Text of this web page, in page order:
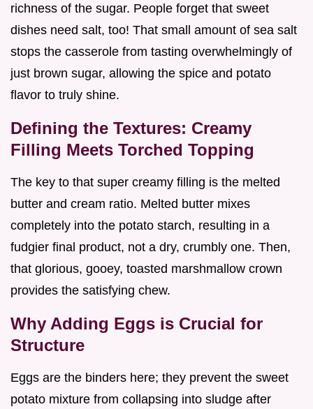
richness of the sugar. People forget that sweet
dishes need salt, too! That small amount of sea salt
stops the casserole from tasting overwhelmingly of
just brown sugar, allowing the spice and potato
flavor to truly shine.
Defining the Textures: Creamy
Filling Meets Torched Topping
The key to that super creamy filling is the melted
butter and cream ratio. Melted butter mixes
completely into the potato starch, resulting in a
fudgier final product, not a dry, crumbly one. Then,
that glorious, gooey, toasted marshmallow crown
provides the satisfying chew.
Why Adding Eggs is Crucial for
Structure
Eggs are the binders here; they prevent the sweet
potato mixture from collapsing into sludge after